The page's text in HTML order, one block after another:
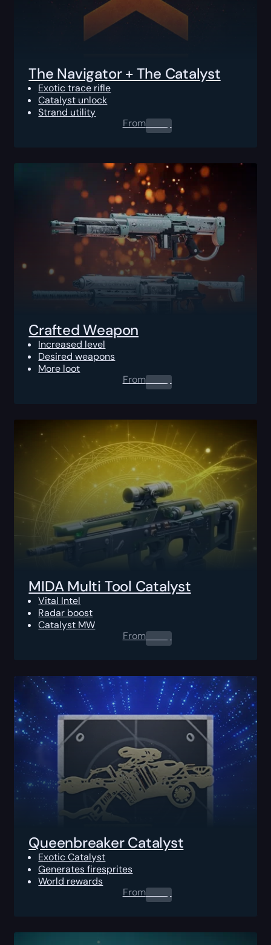
The Navigator + The Catalyst
Exotic trace rifle
Catalyst unlock
Strand utility
From0.00$
Crafted Weapon
Increased level
Desired weapons
More loot
From0.00$
MIDA Multi Tool Catalyst
Vital Intel
Radar boost
Catalyst MW
From0.00$
Queenbreaker Catalyst
Exotic Catalyst
Generates firesprites
World rewards
From0.00$